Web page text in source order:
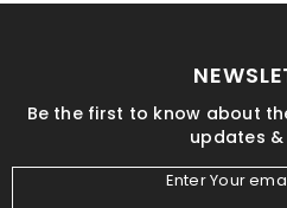
Be the first to know about
updates
Enter Your